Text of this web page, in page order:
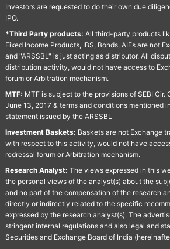
Investors are requested to do their own due
IPO.
*Third Party products: All third-party products
Fixed Income Products, IBS, Bonds, AIFs are not
and "ARSSBL" is just acting as distributor. All
distribution activity, would not have access to
forum or Arbitration mechanism.
MTF: MTF is subject to the provisions of SEBI Cir.
June 13, 2017 & terms and conditions mentioned
statement issued by the ARSSBL
Investment Baskets: Baskets are not Exchange
with respect to this activity, would not have
redressal forum or Arbitration mechanism.
Research Analyst: The views expressed in this
the personal views of the analyst(s) about the
and no part of the compensation of the research
directly or indirectly related to the specific
expressed by the research analyst(s). The
stringent internal regulations and also legal and
Securities and Exchange Board of India